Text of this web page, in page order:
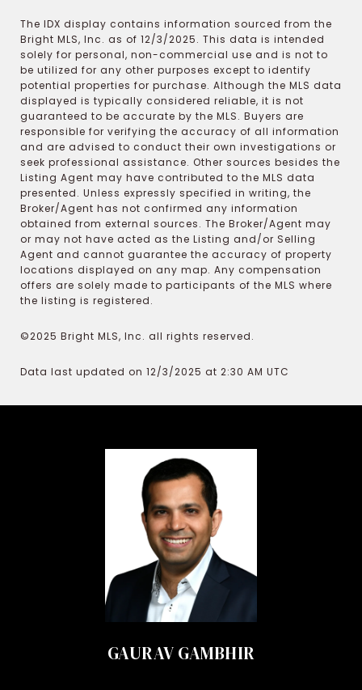
The IDX display contains information sourced from the
Bright MLS, Inc. as of 12/3/2025. This data is intended
solely for personal, non-commercial use and is not to
be utilized for any other purposes except to identify
potential properties for purchase. Although the MLS data
displayed is typically considered reliable, it is not
guaranteed to be accurate by the MLS. Buyers are
responsible for verifying the accuracy of all information
and are advised to conduct their own investigations or
seek professional assistance. Other sources besides the
Listing Agent may have contributed to the MLS data
presented. Unless expressly specified in writing, the
Broker/Agent has not confirmed any information
obtained from external sources. The Broker/Agent may
or may not have acted as the Listing and/or Selling
Agent and cannot guarantee the accuracy of property
locations displayed on any map. Any compensation
offers are solely made to participants of the MLS where
the listing is registered.
©2025 Bright MLS, Inc. all rights reserved.
Data last updated on 12/3/2025 at 2:30 AM UTC
GAURAV GAMBHIR